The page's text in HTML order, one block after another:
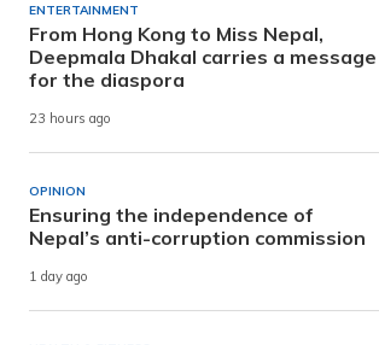
ENTERTAINMENT
From Hong Kong to Miss Nepal,
Deepmala Dhakal carries a message
for the diaspora
23 hours ago
OPINION
Ensuring the independence of
Nepal’s anti-corruption commission
1 day ago